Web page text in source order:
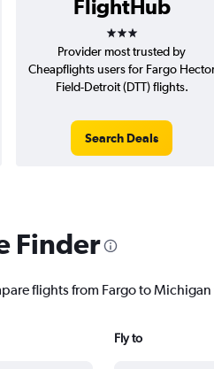
FlightHub
3 stars
Provider most trusted by
Cheapflights users for Fargo
Field-Detroit (DTT) flights.
Search Deals
Finder
flights from Fargo to
Fly to